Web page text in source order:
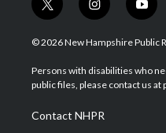
t
w
i
t
e
i
n
s
a
g
a
m
y
o
u
u
b
© 2026 New Hampshire Public
Persons with disabilities who
public files, please contact us at
Contact NHPR